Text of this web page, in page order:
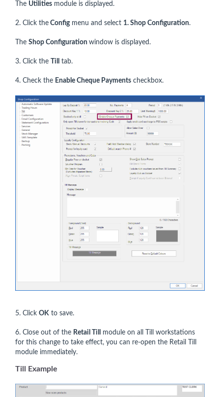
The Utilities module is displayed.
2. Click the Configmenu and select 1. Shop Configuration.
The Shop Configuration window is displayed.
3. Click the Till tab.
4. Check the Enable Cheque Payments checkbox.
5. Click OK to save.
6. Close out of the Retail Till
module on all Till workstations
for this change to take effect, you can re-open the Retail Till
module immediately.
Till Example